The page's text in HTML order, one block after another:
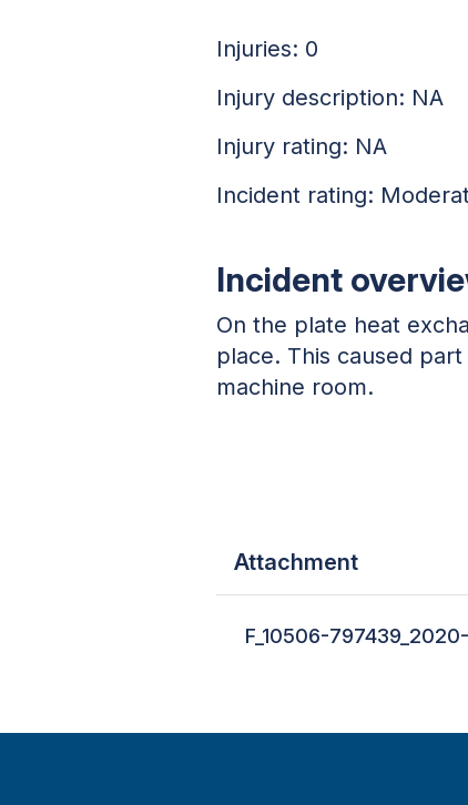
Injuries: 0
Injury description: NA
Injury rating: NA
Incident rating:
Incident
On the plate heat
place. This caused
machine room.
Attachment
F_10506-